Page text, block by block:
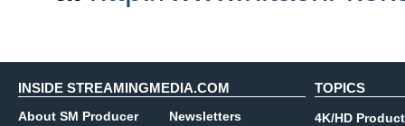
INSIDE STREAMINGMEDIA.COM
About SM Producer
Newsletters
TOPICS
4K/HD